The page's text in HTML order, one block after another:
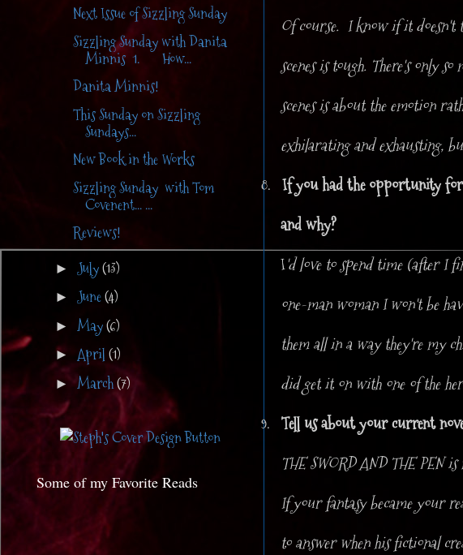
Of course. I know if it doesn't
scenes is tough. There's only
scenes is about the emotion
exhilarating and exhausting,
8. If you had the opportunity
and why?
I'd love to spend time (after I
one-man woman I won't be
them all in a way they're my
did get it on with one of the
9. Tell us about your current
THE SWORD AND THE PEN
If your fantasy became your
to answer when his fictional
Next Issue of Sizzling Sunday
Sizzling Sunday with Danita
Minnis 1. How...
Danita Minnis!
This Sunday on Sizzling
Sundays...
New Book in the Works
Sizzling Sunday with Tom
Covenent... ...
Reviews!
► July(13)
► June(4)
► May(6)
► April (1)
►March(7)
Some of my Favorite Reads